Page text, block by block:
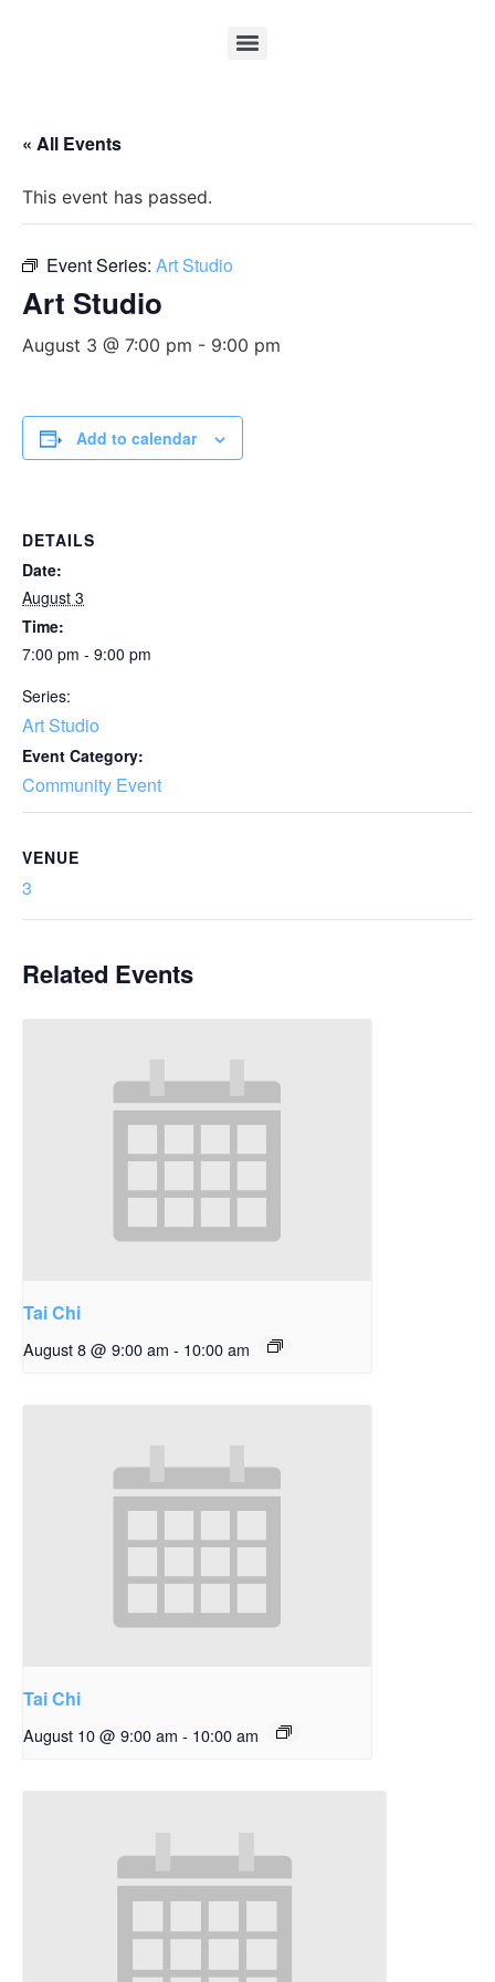
« All Events
This event has passed.
Event Series: Art Studio
Art Studio
August 3 @ 7:00 pm - 9:00 pm
Add to calendar
DETAILS
Date:
August 3
Time:
7:00 pm - 9:00 pm
Series:
Art Studio
Event Category:
Community Event
VENUE
3
Related Events
Tai Chi
August 8 @ 9:00 am - 10:00 am
Tai Chi
August 10 @ 9:00 am - 10:00 am